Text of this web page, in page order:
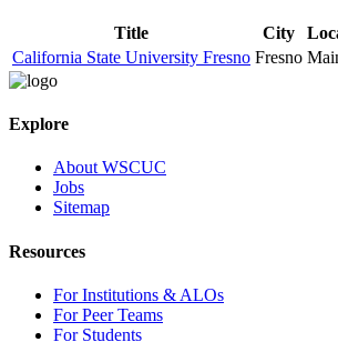
Title City
California State University Fresno Fresno
Explore
About WSCUC
Jobs
Sitemap
Resources
For Institutions & ALOs
For Peer Teams
For Students